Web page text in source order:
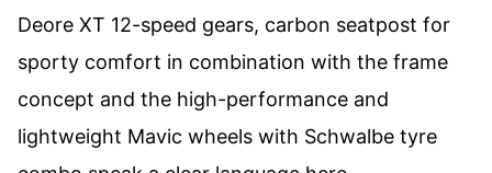
Deore XT 12-speed gears, carbon seatpost for
sporty comfort in combination with the frame
concept and the high-performance and
lightweight Mavic wheels with Schwalbe tyre